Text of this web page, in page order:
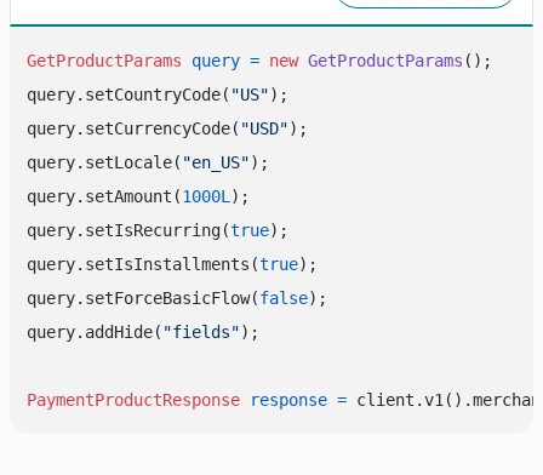
GetProductParams query = new GetProductParams ();
query.setCountryCode( "US");
query.setCurrencyCode( "USD");
query.setLocale( "en_US");
query.setAmount(1000L);
query.setIsRecurring(true);
query.setIsInstallments(true);
query.setForceBasicFlow(false);
query.addHide( "fields");
PaymentProductResponse response =